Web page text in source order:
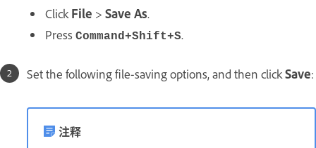
ClickFile > Save As.
Press Command+Shift+S.
Set the following file-saving options, and then clickSave:
注释